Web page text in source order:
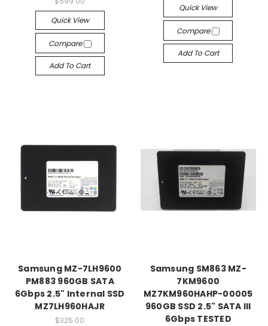
Quick View
Compare
Add To Cart
Quick View
Compare
Add To Cart
Samsung MZ-7LH9600
PM883 960GB SATA
6Gbps 2.5" Internal SSD
MZ7LH960HAJR
$325.00
Samsung SM863 MZ-
7KM9600
MZ7KM960HAHP-00005
960GB SSD 2.5" SATA III
6Gbps TESTED